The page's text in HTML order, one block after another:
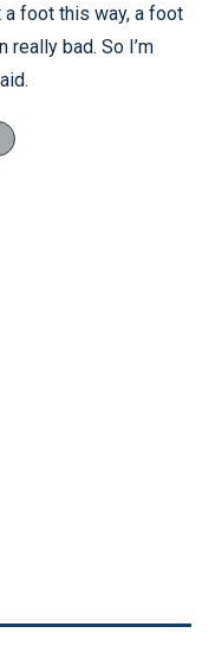
a foot this way, a foot
really bad. So I’m